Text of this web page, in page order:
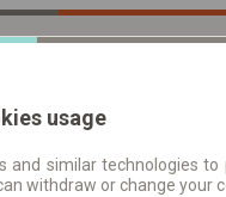
Journey planner |
usage
and similar technologies
withdraw or change